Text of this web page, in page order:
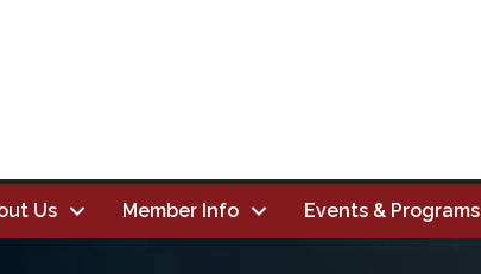
Us Member Info Events & Programs